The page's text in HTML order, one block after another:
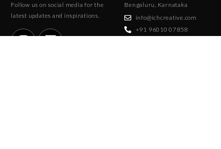
Follow us on social media for the
latest updates and inspirations.
Bengaluru, Karnataka
info@ichcreative.com
+91 96010 07858